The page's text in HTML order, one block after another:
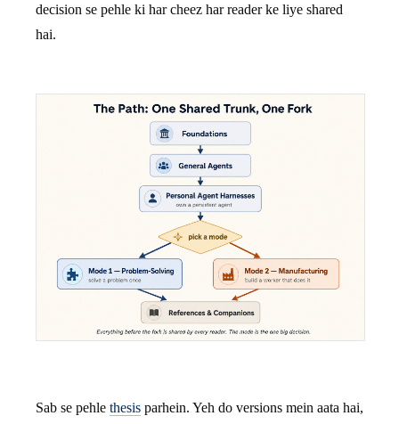
decision se pehle ki har cheez har reader ke liye shared
hai.
Sab se pehle thesis parhein. Yeh do versions mein aata hai,